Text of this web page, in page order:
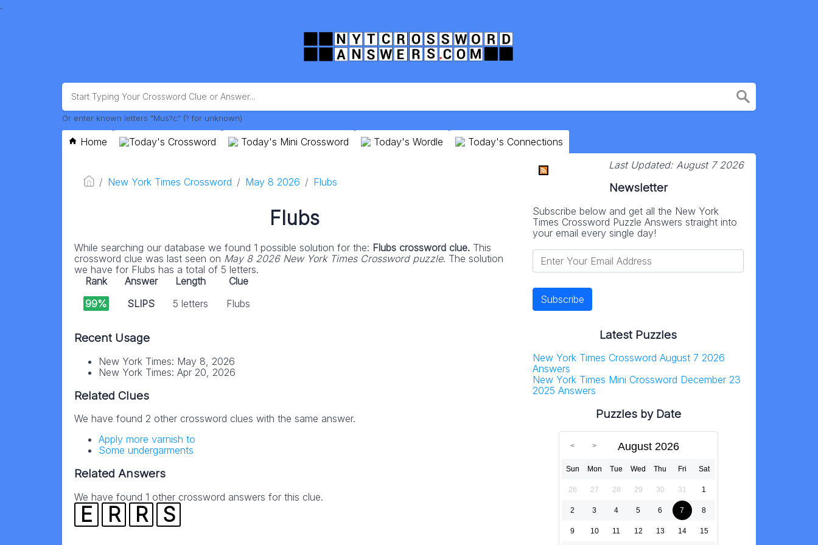
.
Or enter known letters "Mus?c" (? for unknown)
Home Today's Crossword Today's Mini Crossword Today's Wordle Today's Connections
New York Times Crossword May 8 2026 Flubs
Flubs
While searching our database we found 1 possible solution for the: Flubs crossword clue. This
crossword clue was last seen on May 8 2026 New York Times Crossword puzzle. The solution
we have for Flubs has a total of 5 letters.
Rank
Answer Length
Clue
99%
SLIPS 5 letters Flubs
Recent Usage
New York Times: May 8, 2026
New York Times: Apr 20, 2026
Related Clues
We have found 2 other crossword clues with the same answer.
Apply more varnish to
Some undergarments
Related Answers
We have found 1 other crossword answers for this clue.
E R R S
Last Updated: August 7 2026
Newsletter
Subscribe below and get all the New York
Times Crossword Puzzle Answers straight into
your email every single day!
Latest Puzzles
New York Times Crossword August 7 2026
Answers
New York Times Mini Crossword December 23
2025 Answers
Puzzles by Date
August 2026
Sun Mon Tue Wed Thu Fri Sat
26 27 28 29 30 31 1
2 3 4 5 6 7 8
9 10 11 12 13 14 15